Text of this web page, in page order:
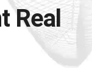
Real